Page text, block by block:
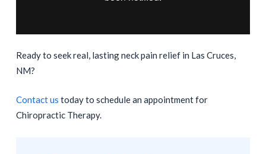
Ready to seek real, lasting neck pain relief in Las Cruces,
NM?
Contact us today to schedule an appointment for
Chiropractic Therapy.